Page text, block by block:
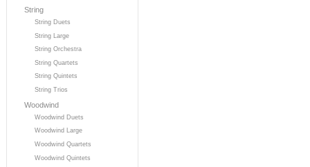
String
String Duets
String Large
String Orchestra
String Quartets
String Quintets
String Trios
Woodwind
Woodwind Duets
Woodwind Large
Woodwind Quartets
Woodwind Quintets